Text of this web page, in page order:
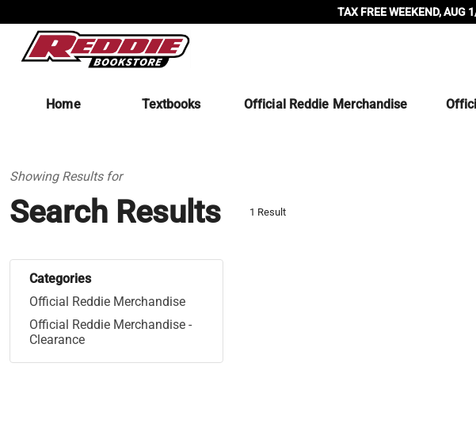
TAX FREE WEEKEND,
Home Textbooks Official Reddie Merchandise
Showing Results for
Search Results 1 Result
Categories
Official Reddie Merchandise
Official Reddie Merchandise -
Clearance